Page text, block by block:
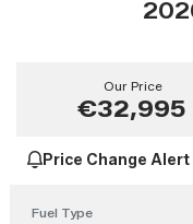
Our Price
€32,995
Price Change Alert
Fuel Type